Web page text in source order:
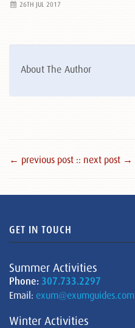
26TH JUL 2017
About The Author
← previous post :: next post →
GET IN TOUCH
Summer Activities
Phone: 307.733.2297
Email: exum@exumguides.com
Winter Activities